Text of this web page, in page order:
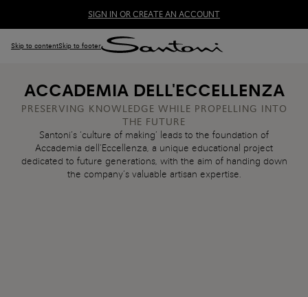
SIGN IN OR CREATE AN ACCOUNT
Skip to contentSkip to footer
ACCADEMIA DELL'ECCELLENZA
PRESERVING KNOWLEDGE WHILE PROPELLING INTO
THE FUTURE
Santoni’s ‘culture of making’ leads to the foundation of
Accademia dell’Eccellenza, a unique educational project
dedicated to future generations, with the aim of handing down
the company’s valuable artisan expertise.